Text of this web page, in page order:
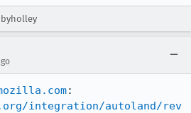
integration/autoland/rev